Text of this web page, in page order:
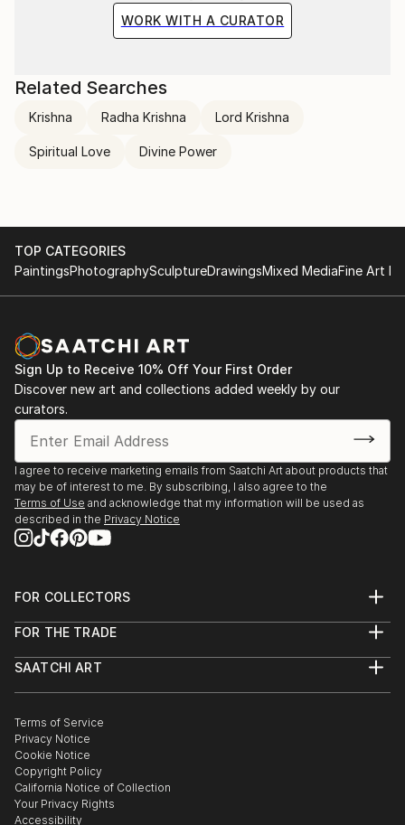
WORK WITH A CURATOR
Related Searches
Krishna Radha Krishna Lord Krishna
Spiritual Love Divine Power
TOP CATEGORIES
PaintingsPhotographySculptureDrawingsMixed MediaFine Art
Sign Up to Receive 10% Off Your First Order
Discover new art and collections added weekly by our
curators.
I agree to receive marketing emails from Saatchi Art about products that
may be of interest to me. By subscribing, I also agree to the
Terms of Use and acknowledge that my information will be used as
described in the Privacy Notice
FOR COLLECTORS
Help Center
Commissions
Gift Card
FOR THE TRADE
Trade Program
Healthcare
Multi Family & Residential
Contact Art Consultant
SAATCHI ART
The Other Art Fair
Sell on Saatchi Art
Affiliate Program
Careers
Contact Support
Terms of Service
Privacy Notice
Cookie Notice
Copyright Policy
California Notice of Collection
Your Privacy Rights
Accessibility